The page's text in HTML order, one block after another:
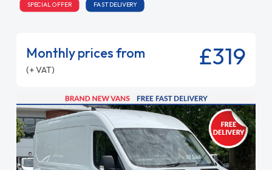
SPECIAL OFFER FAST DELIVERY
Monthly prices from
(+ VAT) £319